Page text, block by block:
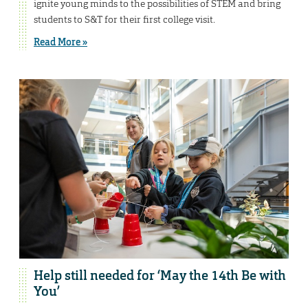
ignite young minds to the possibilities of STEM and bring
students to S&T for their first college visit.
Read More »
Help still needed for ‘May the 14th Be with
You’